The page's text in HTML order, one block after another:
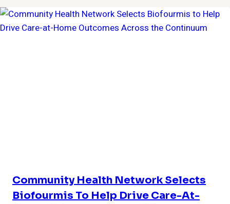
Community Health Network Selects
Biofourmis To Help Drive Care-At-